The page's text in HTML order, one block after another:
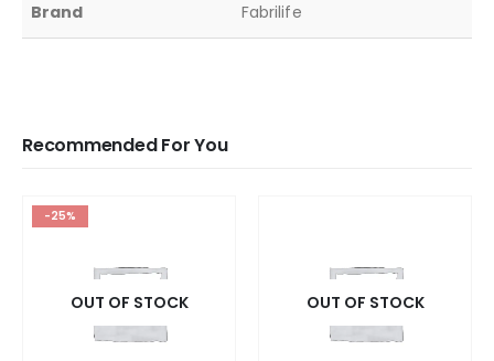
Brand Fabrilife
Recommended For You
-25%
OUT OF STOCK OUT OF STOCK